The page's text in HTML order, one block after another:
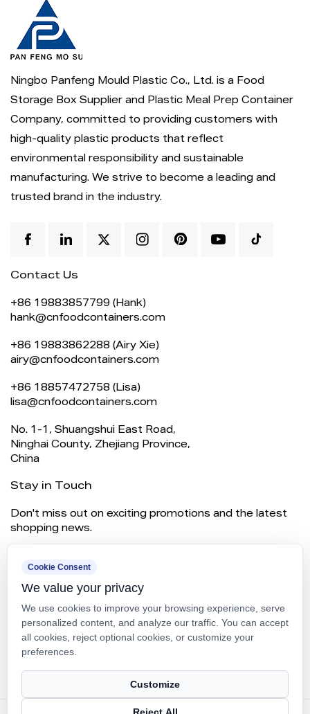
Ningbo Panfeng Mould Plastic Co., Ltd. is a Food
Storage Box Supplier and Plastic Meal Prep Container
Company, committed to providing customers with
high-quality plastic products that reflect
environmental responsibility and sustainable
manufacturing. We strive to become a leading and
trusted brand in the industry.
Contact Us
+86 19883857799 (Hank)
hank@cnfoodcontainers.com
+86 19883862288 (Airy Xie)
airy@cnfoodcontainers.com
+86 18857472758 (Lisa)
lisa@cnfoodcontainers.com
No. 1-1, Shuangshui East Road,
Ninghai County, Zhejiang Province,
China
Stay in Touch
Don't miss out on exciting promotions and the latest
shopping news.
Cookie Consent
We value your privacy
We use cookies to improve your browsing experience, serve
personalized content, and analyze our traffic. You can accept
all cookies, reject optional cookies, or customize your
preferences.
Customize